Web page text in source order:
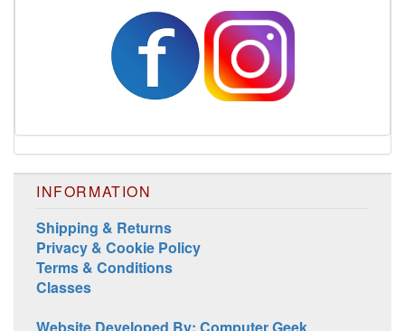
INFORMATION
Shipping & Returns
Privacy & Cookie Policy
Terms & Conditions
Classes
Website Developed By: Computer Geek